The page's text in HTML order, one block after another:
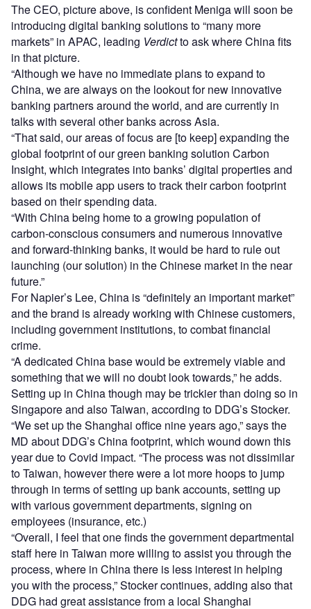
The CEO, picture above, is confident Meniga will soon be
introducing digital banking solutions to “many more
markets” in APAC, leading Verdictto ask where China fits
in that picture.
“Although we have no immediate plans to expand to
China, we are always on the lookout for new innovative
banking partners around the world, and are currently in
talks with several other banks across Asia.
“That said, our areas of focus are [to keep] expanding the
global footprint of our green banking solution Carbon
Insight, which integrates into banks’ digital properties and
allows its mobile app users to track their carbon footprint
based on their spending data.
“With China being home to a growing population of
carbon-conscious consumers and numerous innovative
and forward-thinking banks, it would be hard to rule out
launching (our solution) in the Chinese market in the near
future.”
For Napier’s Lee, China is “definitely an important market”
and the brand is already working with Chinese customers,
including government institutions, to combat financial
crime.
“A dedicated China base would be extremely viable and
something that we will no doubt look towards,” he adds.
Setting up in China though may be trickier than doing so in
Singapore and also Taiwan, according to DDG’s Stocker.
“We set up the Shanghai office nine years ago,” says the
MD about DDG’s China footprint, which wound down this
year due to Covid impact. “The process was not dissimilar
to Taiwan, however there were a lot more hoops to jump
through in terms of setting up bank accounts, setting up
with various government departments, signing on
employees (insurance, etc.)
“Overall, I feel that one finds the government departmental
staff here in Taiwan more willing to assist you through the
process, where in China there is less interest in helping
you with the process,” Stocker continues, adding also that
DDG had great assistance from a local Shanghai